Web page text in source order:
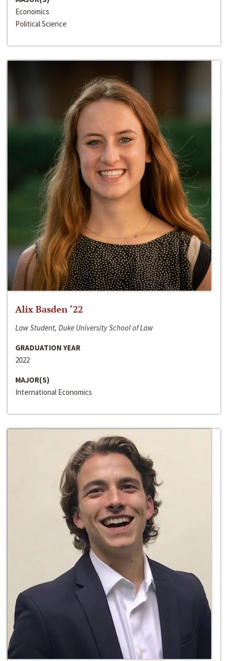
Economics
Political Science
Alix Basden ‘22
Law Student, Duke University School of Law
GRADUATION YEAR
2022
MAJOR(S)
International Economics